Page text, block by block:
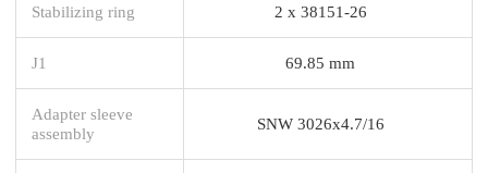
Stabilizing ring 2 x 38151-26
J1 69.85 mm
Adapter sleeve
assembly
SNW 3026x4.7/16